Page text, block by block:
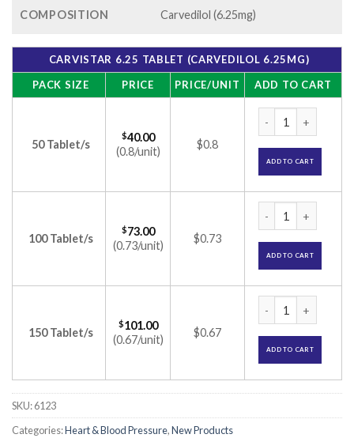
COMPOSITION Carvedilol (6.25mg)
CARVISTAR 6.25 TABLET (CARVEDILOL 6.25MG)
PACK SIZE
PRICE PRICE/UNIT ADD TO CART
50 Tablet/s
$40.00
(0.8/unit)
$0.8
ADD TO CART
100 Tablet/s
$73.00
(0.73/unit)
$0.73
ADD TO CART
150 Tablet/s
$101.00
(0.67/unit)
$0.67
ADD TO CART
SKU:6123
Categories:Heart & Blood Pressure,New Products